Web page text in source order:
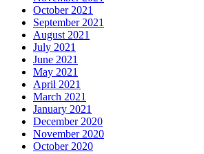
October 2021
September 2021
August 2021
July 2021
June 2021
May 2021
April 2021
March 2021
January 2021
December 2020
November 2020
October 2020